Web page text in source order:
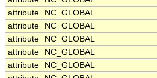
attribute
NC_GLOBAL
attribute
NC_GLOBAL
attribute
NC_GLOBAL
attribute
NC_GLOBAL
attribute
NC_GLOBAL